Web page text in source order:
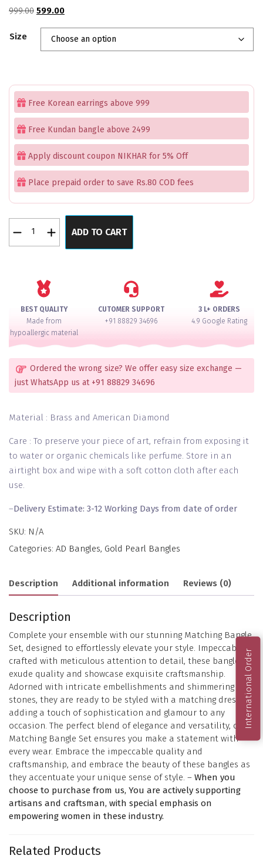
999.00 Original
was:
₹999.00.
599.00Current
is:
₹599.00.
Size
Free Korean earrings above 999
Free Kundan bangle above 2499
Apply discount coupon NIKHAR for 5% Off
Place prepaid order to save Rs.80 COD fees
Silver
ADD TO CART
BEST QUALITY
Made from
hypoallergic material
CUTOMER SUPPORT
+91 88829 34696
3 L+ ORDERS
4.9 Google Rating
Ordered the wrong size? We offer easy size exchange —
just WhatsApp us at +91 88829 34696
Material : Brass and American Diamond
Care : To preserve your piece of art, refrain from exposing it
to water or organic chemicals like perfume. Store in an
airtight box and wipe with a soft cotton cloth after each
use.
–Delivery Estimate: 3-12 Working Days from date of order
SKU: N/A
Categories: AD Bangles, Gold Pearl Bangles
Description Additional information Reviews (0)
Description
Complete your ensemble with our stunning Matching Bangle
Set, designed to effortlessly elevate your style. Impeccably
crafted with meticulous attention to detail, these bangles
exude quality and showcase exquisite craftsmanship.
Adorned with intricate embellishments and shimmering
stones, they are ready to be styled with a matching dress,
adding a touch of sophistication and glamour to any
occasion. The perfect blend of elegance and versatility, our
Matching Bangle Set ensures you make a statement with
every wear. Embrace the impeccable quality and
craftsmanship, and embrace the beauty of these bangles as
they accentuate your unique sense of style. – When you
choose to purchase from us, You are actively supporting
artisans and craftsman, with special emphasis on
empowering women in these industry.
Related Products
International Order